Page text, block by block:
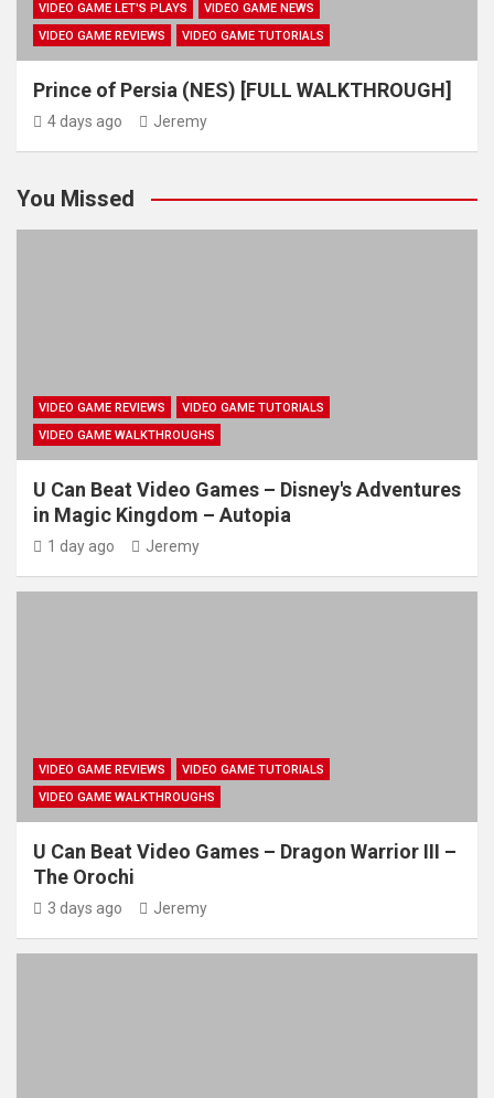
VIDEO GAME LET'S PLAYS
VIDEO GAME NEWS
VIDEO GAME REVIEWS
VIDEO GAME TUTORIALS
Prince of Persia (NES) [FULL WALKTHROUGH]
4 days ago Jeremy
You Missed
VIDEO GAME REVIEWS
VIDEO GAME TUTORIALS
VIDEO GAME WALKTHROUGHS
U Can Beat Video Games – Disney's Adventures
in Magic Kingdom – Autopia
1 day ago Jeremy
VIDEO GAME REVIEWS
VIDEO GAME TUTORIALS
VIDEO GAME WALKTHROUGHS
U Can Beat Video Games – Dragon Warrior III –
The Orochi
3 days ago Jeremy